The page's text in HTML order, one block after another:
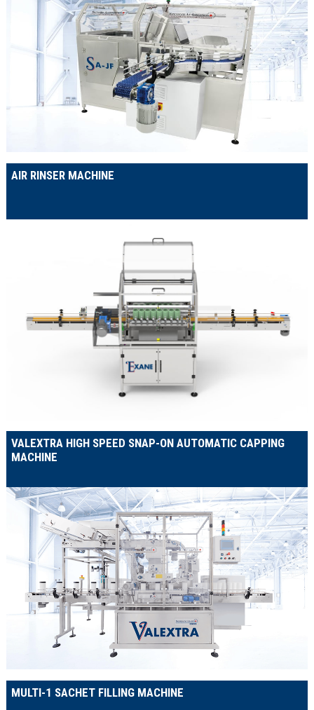
AIR RINSER MACHINE
VALEXTRA HIGH SPEED SNAP-ON AUTOMATIC CAPPING
MACHINE
MULTI-1 SACHET FILLING MACHINE